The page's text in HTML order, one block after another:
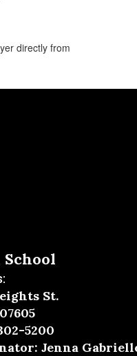
directly from
St.
5200
Jenna